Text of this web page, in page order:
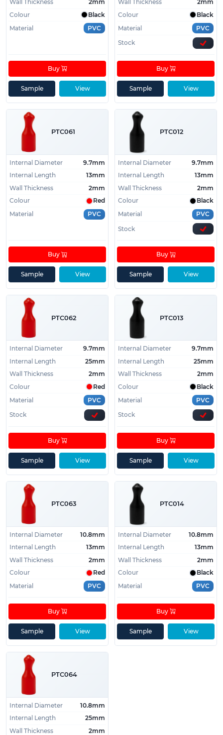
Wall Thickness
2mm
Colour
Black
Material
PVC
View
Buy
Sample
Wall Thickness
2mm
Colour
Black
Material
PVC
Stock
View
Buy
Sample
PTC061
Internal Diameter
9.7mm
Internal Length
13mm
Wall Thickness
2mm
Colour
Red
Material
PVC
View
Buy
Sample
PTC012
Internal Diameter
9.7mm
Internal Length
13mm
Wall Thickness
2mm
Colour
Black
Material
PVC
Stock
View
Buy
Sample
PTC062
Internal Diameter
9.7mm
Internal Length
25mm
Wall Thickness
2mm
Colour
Red
Material
PVC
Stock
View
Buy
Sample
PTC013
Internal Diameter
9.7mm
Internal Length
25mm
Wall Thickness
2mm
Colour
Black
Material
PVC
Stock
View
Buy
Sample
PTC063
Internal Diameter
10.8mm
Internal Length
13mm
Wall Thickness
2mm
Colour
Red
Material
PVC
View
Buy
Sample
PTC014
Internal Diameter
10.8mm
Internal Length
13mm
Wall Thickness
2mm
Colour
Black
Material
PVC
View
Buy
Sample
PTC064
Internal Diameter
10.8mm
Internal Length
25mm
Wall Thickness
2mm